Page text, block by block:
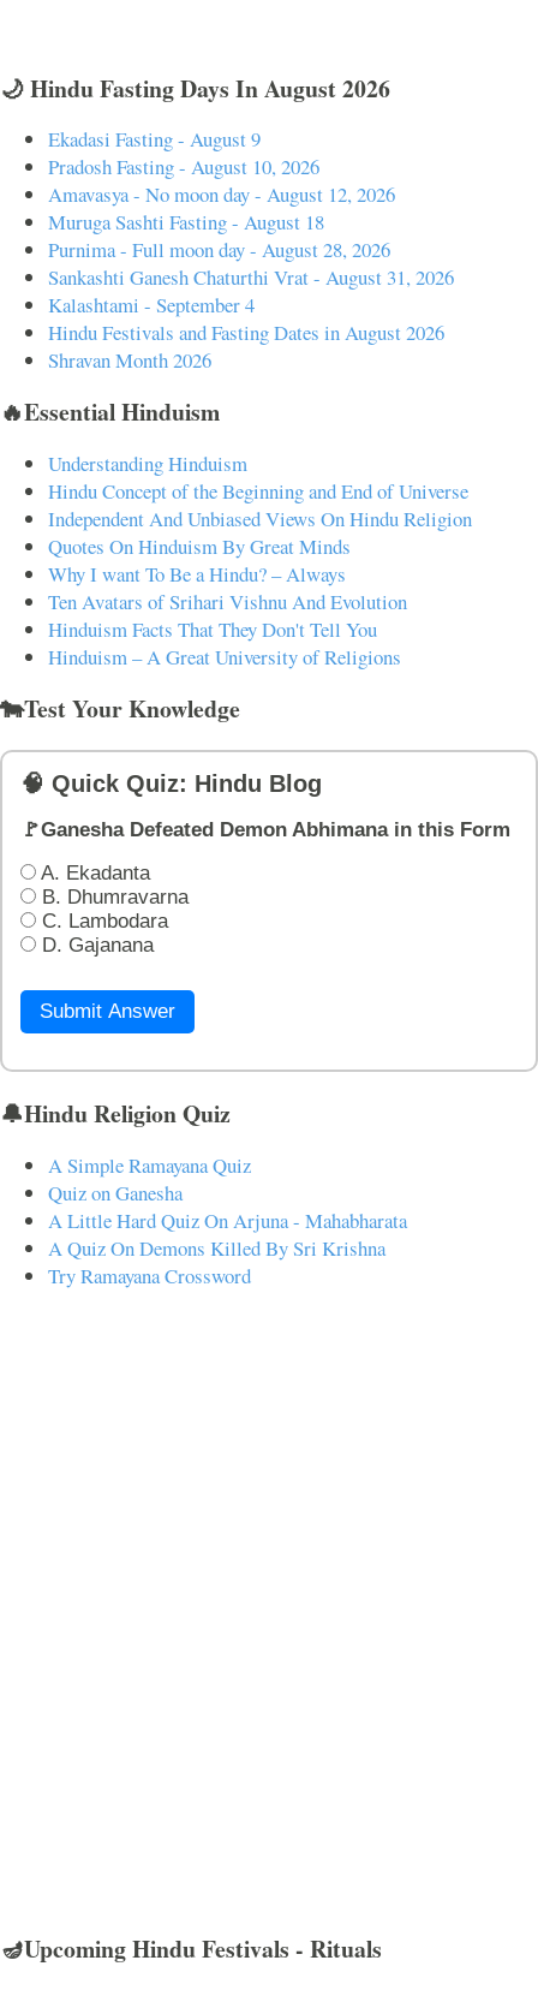
🌙 Hindu Fasting Days In August 2026
Ekadasi Fasting - August 9
Pradosh Fasting - August 10, 2026
Amavasya - No moon day - August 12, 2026
Muruga Sashti Fasting - August 18
Purnima - Full moon day - August 28, 2026
Sankashti Ganesh Chaturthi Vrat - August 31, 2026
Kalashtami - September 4
Hindu Festivals and Fasting Dates in August 2026
Shravan Month 2026
🔥Essential Hinduism
Understanding Hinduism
Hindu Concept of the Beginning and End of Universe
Independent And Unbiased Views On Hindu Religion
Quotes On Hinduism By Great Minds
Why I want To Be a Hindu? – Always
Ten Avatars of Srihari Vishnu And Evolution
Hinduism Facts That They Don't Tell You
Hinduism – A Great University of Religions
🐄Test Your Knowledge
🧠 Quick Quiz: Hindu Blog
🚩Ganesha Defeated Demon Abhimana in this Form
A. Ekadanta
B. Dhumravarna
C. Lambodara
D. Gajanana
Submit Answer
🔔Hindu Religion Quiz
A Simple Ramayana Quiz
Quiz on Ganesha
A Little Hard Quiz On Arjuna - Mahabharata
A Quiz On Demons Killed By Sri Krishna
Try Ramayana Crossword
🪔Upcoming Hindu Festivals - Rituals